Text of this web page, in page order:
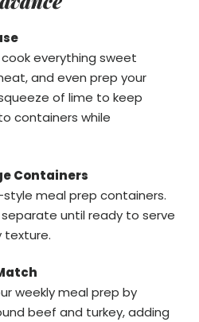
everything sweet
and even prep your
of lime to keep
containers while
Containers
meal prep containers.
until ready to serve
texture.
weekly meal prep by
beef and turkey, adding